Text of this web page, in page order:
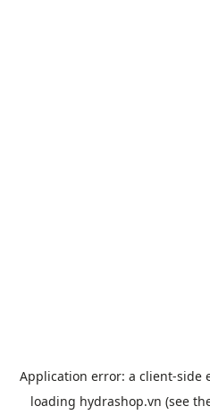
Application error: a client-side
loading hydrashop.vn (see